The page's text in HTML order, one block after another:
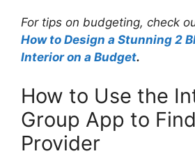
For tips on budgeting, check
How to Design a Stunning 2
Interior on a Budget.
How to Use the
Group App to
Provider